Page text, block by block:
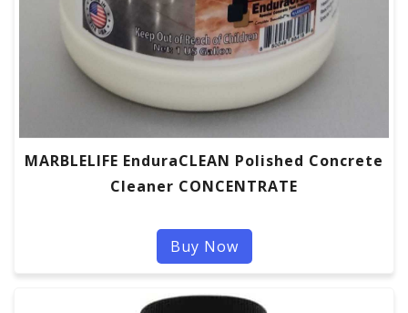
MARBLELIFE EnduraCLEAN Polished Concrete
Cleaner CONCENTRATE
Buy Now